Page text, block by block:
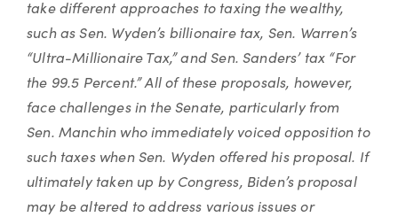
take different approaches to taxing the wealthy,
such as Sen. Wyden’s billionaire tax, Sen. Warren’s
“Ultra-Millionaire Tax,” and Sen. Sanders’ tax “For
the 99.5 Percent.” All of these proposals, however,
face challenges in the Senate, particularly from
Sen. Manchin who immediately voiced opposition to
such taxes when Sen. Wyden offered his proposal. If
ultimately taken up by Congress, Biden’s proposal
may be altered to address various issues or